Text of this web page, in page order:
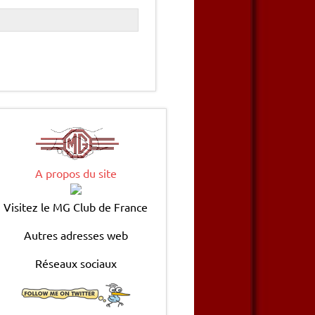
A propos du site
Visitez le MG Club de France
Autres adresses web
Réseaux sociaux